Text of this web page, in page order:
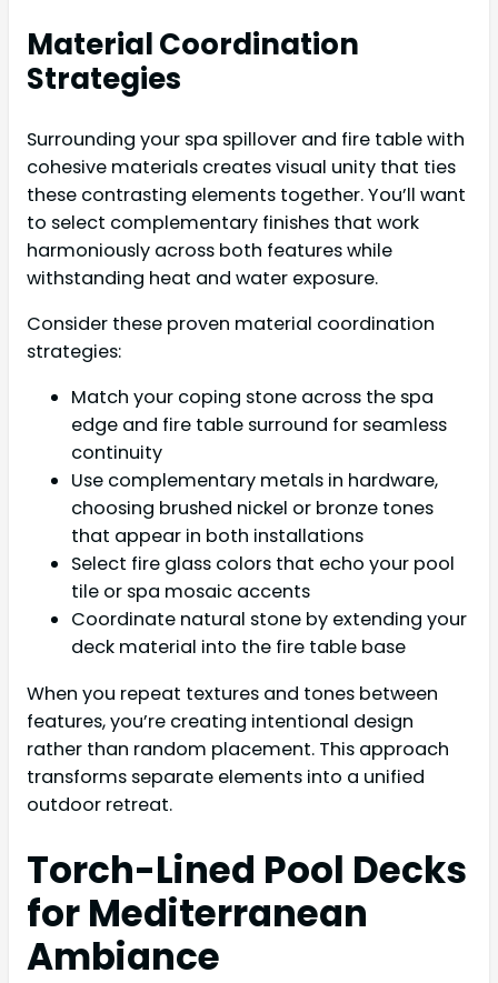
Material Coordination
Strategies
Surrounding your spa spillover and fire table with
cohesive materials creates visual unity that ties
these contrasting elements together. You’ll want
to select complementary finishes that work
harmoniously across both features while
withstanding heat and water exposure.
Consider these proven material coordination
strategies:
Match your coping stone across the spa
edge and fire table surround for seamless
continuity
Use complementary metals in hardware,
choosing brushed nickel or bronze tones
that appear in both installations
Select fire glass colors that echo your pool
tile or spa mosaic accents
Coordinate natural stone by extending your
deck material into the fire table base
When you repeat textures and tones between
features, you’re creating intentional design
rather than random placement. This approach
transforms separate elements into a unified
outdoor retreat.
Torch-Lined Pool Decks
for Mediterranean
Ambiance